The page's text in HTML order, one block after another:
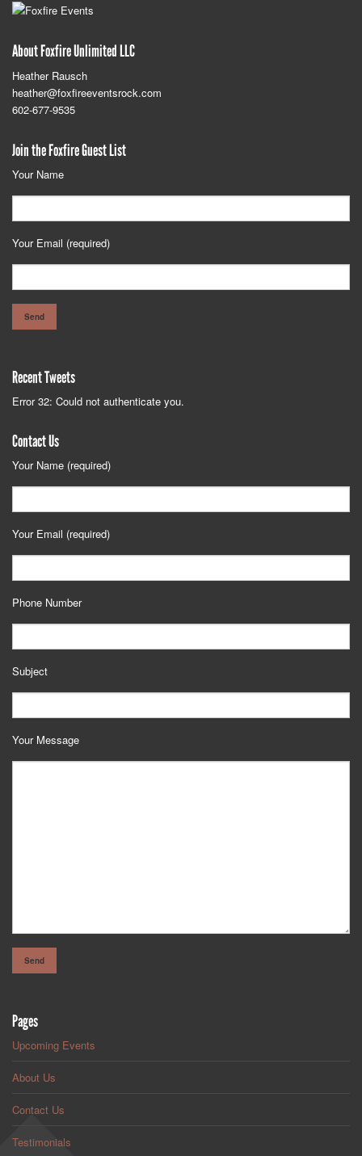
About Foxfire Unlimited LLC
Heather Rausch
heather@foxfireeventsrock.com
602-677-9535
Join the Foxfire Guest List
Your Name
Your Email (required)
Recent Tweets
Error 32: Could not authenticate you.
Contact Us
Your Name (required)
Your Email (required)
Phone Number
Subject
Your Message
Pages
Upcoming Events
About Us
Contact Us
Testimonials